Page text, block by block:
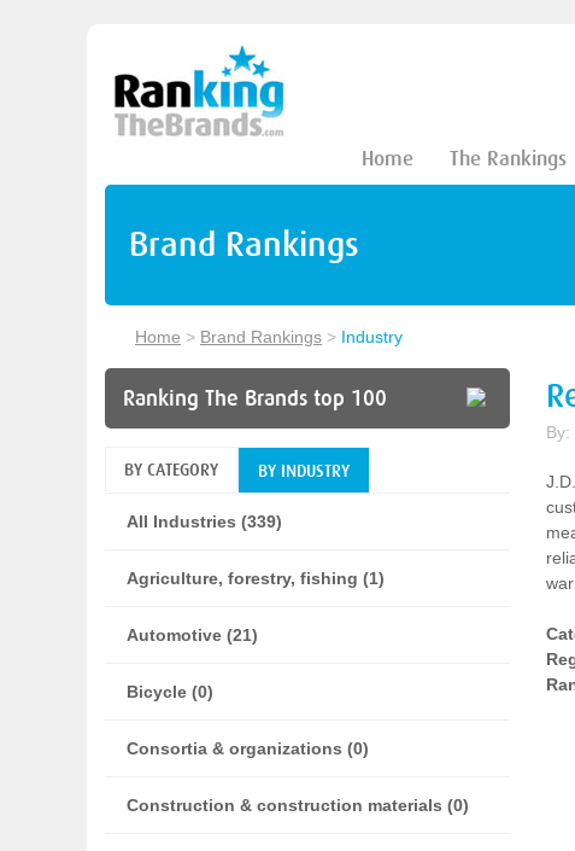
Home The Rankings
Brand Rankings
Home > Brand Rankings > Industry
Ranking The Brands top 100
BY CATEGORY BY INDUSTRY
All Industries (339)
Agriculture, forestry, fishing (1)
Automotive (21)
Bicycle (0)
Consortia & organizations (0)
Construction & construction materials (0)
By: